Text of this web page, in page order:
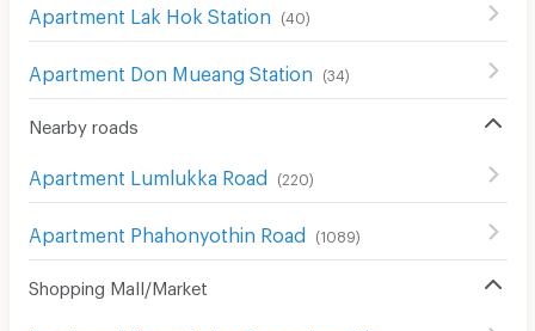
Apartment Lak Hok Station (40)
Apartment Don Mueang Station (34 )
Nearby roads
Apartment Lumlukka Road (220)
Apartment Phahonyothin Road (1089)
Shopping Mall/Market